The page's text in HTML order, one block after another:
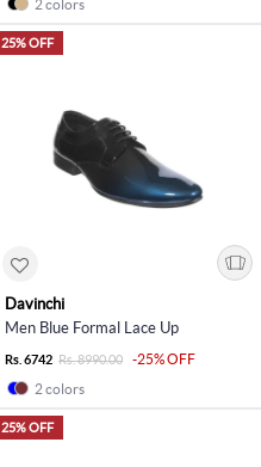
2 colors
25% OFF
Davinchi
Men Blue Formal Lace Up
Rs. 6742 Rs. 8990.00
-25% OFF
2 colors
25% OFF